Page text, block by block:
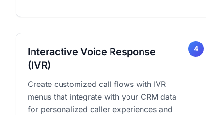
4
Interactive Voice Response
(IVR)
Create customized call flows with IVR
menus that integrate with your CRM data
for personalized caller experiences and